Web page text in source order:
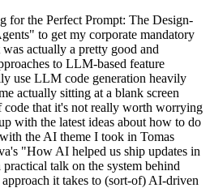
for the Perfect Prompt: The Design-
to get my corporate mandatory
actually a pretty good and
to LLM-based feature
use LLM code generation heavily
actually sitting at a blank screen
that it's not really worth worrying
with the latest ideas about how to do
the AI theme I took in Tomas
"How AI helped us ship updates in
talk on the system behind
it takes to (sort-of) AI-driven